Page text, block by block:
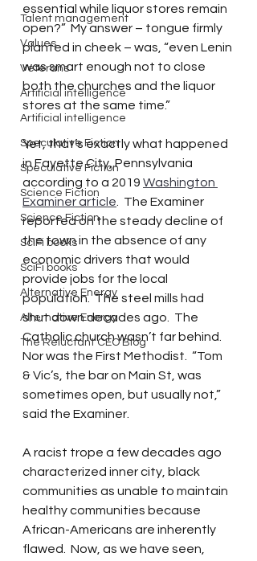
Talent management
Values
Veterans
Artificial intelligence
Artificial intelligence
Speculative Fiction
Speculative Fiction
Science Fiction
Science Fiction
SciFi books
SciFi books
Alternative Energy
Alternative Energy
The Reluctant CEO Blog
essential while liquor stores remain
open?”  My answer – tongue firmly
planted in cheek – was, “even Lenin
was smart enough not to close
both the churches and the liquor
stores at the same time.”
Yet, that’s exactly what happened
in Fayette City, Pennsylvania
according to a 2019 Washington
Examiner article .  The Examiner
reported on the steady decline of
the town in the absence of any
economic drivers that would
provide jobs for the local
population.  The steel mills had
shut down decades ago.  The
Catholic church wasn’t far behind.
Nor was the First Methodist.  “Tom
& Vic’s, the bar on Main St, was
sometimes open, but usually not,”
said the Examiner.
A racist trope a few decades ago
characterized inner city, black
communities as unable to maintain
healthy communities because
African-Americans are inherently
flawed.  Now, as we have seen,